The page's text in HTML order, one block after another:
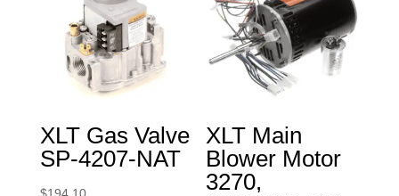
XLT Gas Valve
SP-4207-NAT
XLT Main
Blower Motor
3270,